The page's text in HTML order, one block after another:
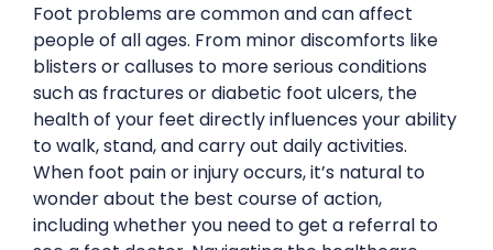
Foot problems are common and can affect
people of all ages. From minor discomforts like
blisters or calluses to more serious conditions
such as fractures or diabetic foot ulcers, the
health of your feet directly influences your ability
to walk, stand, and carry out daily activities.
When foot pain or injury occurs, it’s natural to
wonder about the best course of action,
including whether you need to get a referral to